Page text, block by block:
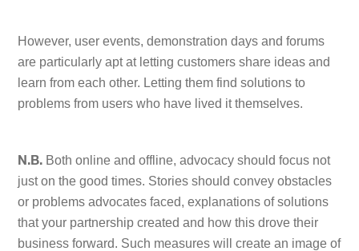
However, user events, demonstration days and forums
are particularly apt at letting customers share ideas and
learn from each other. Letting them find solutions to
problems from users who have lived it themselves.
N.B. Both online and offline, advocacy should focus not
just on the good times. Stories should convey obstacles
or problems advocates faced, explanations of solutions
that your partnership created and how this drove their
business forward. Such measures will create an image of